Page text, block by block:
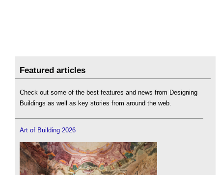
Featured articles
Check out some of the best features and news from Designing
Buildings as well as key stories from around the web.
Art of Building 2026